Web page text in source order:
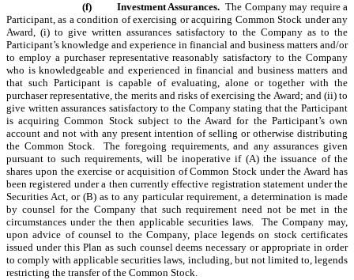
(f) Investment Assurances. The Company may require a
Participant, as a condition of exercising or acquiring Common Stock under any
Award, (i) to give written assurances satisfactory to the Company as to the
Participant’s knowledge and experience in financial and business matters and/or
to employ a purchaser representative reasonably satisfactory to the Company
who is knowledgeable and experienced in financial and business matters and
that such Participant is capable of evaluating, alone or together with the
purchaser representative, the merits and risks of exercising the Award; and (ii) to
give written assurances satisfactory to the Company stating that the Participant
is acquiring Common Stock subject to the Award for the Participant’s own
account and not with any present intention of selling or otherwise distributing
the Common Stock. The foregoing requirements, and any assurances given
pursuant to such requirements, will be inoperative if (A) the issuance of the
shares upon the exercise or acquisition of Common Stock under the Award has
been registered under a then currently effective registration statement under the
Securities Act, or (B) as to any particular requirement, a determination is made
by counsel for the Company that such requirement need not be met in the
circumstances under the then applicable securities laws. The Company may,
upon advice of counsel to the Company, place legends on stock certificates
issued under this Plan as such counsel deems necessary or appropriate in order
to comply with applicable securities laws, including, but not limited to, legends
restricting the transfer of the Common Stock.